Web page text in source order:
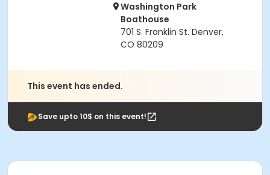
Washington Park
Boathouse
701 S. Franklin St. Denver,
CO 80209
This event has ended.
Save upto 10$ on this event!